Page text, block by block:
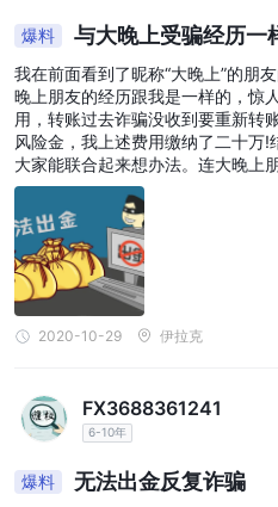
爆料 与大晚上受骗经历一
我在前面看到了昵称“大晚上”的朋
晚上朋友的经历跟我是一样的，惊
用，转账过去诈骗没收到要重新转
风险金，我上述费用缴纳了二十万
大家能联合起来想办法。连大晚上
骗人的心肠极其歹毒。他们知道我
迫，恐吓我们借钱来交各种费用。
局都一样，全部打了水漂。请想办
2020-10-29 伊拉克
FX3688361241
6-10年
爆料 无法出金反复诈骗